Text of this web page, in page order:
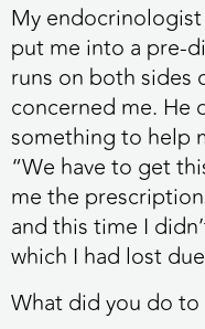
My
put me into a pre-
runs on both sides
concerned me. He
something to help
“We have to get
me the
and this time I
which I had lost
What did you do to